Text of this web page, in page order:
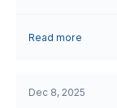
Read more
Dec 8, 2025